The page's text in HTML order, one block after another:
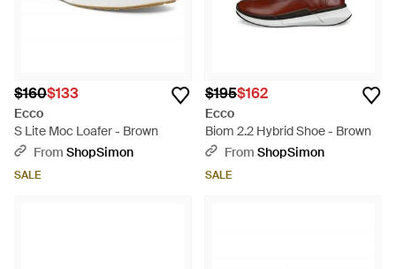
$160$133
Ecco
S Lite Moc Loafer - Brown
From ShopSimon
SALE
$195$162
Ecco
Biom 2.2 Hybrid Shoe - Brown
From ShopSimon
SALE